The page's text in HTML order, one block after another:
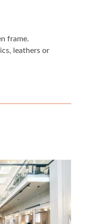
frame.
leathers or